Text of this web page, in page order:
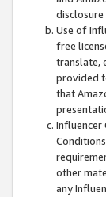
disclosure
Use of
free
translate,
provided
that
Influencer
other
any